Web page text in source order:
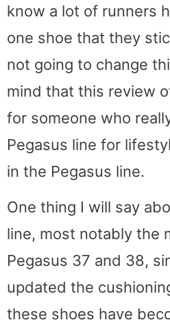
know a lot of runners
one shoe that they
not going to change
mind that this review
for someone who
Pegasus line for
in the Pegasus line.
One thing I will say
line, most notably the
Pegasus 37 and 38,
updated the
these shoes have